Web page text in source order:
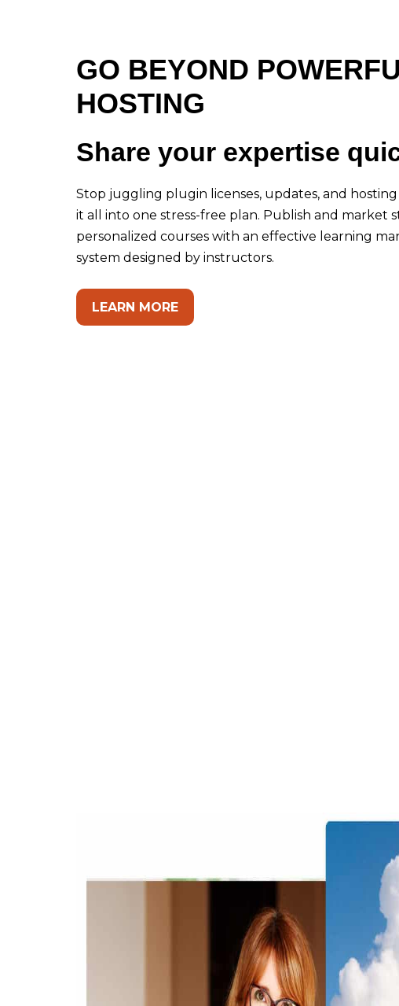
GO BEYOND
HOSTING
Share your expertise
Stop juggling plugin licenses, updates, and
it all into one stress-free plan. Publish and market
personalized courses with an effective learning
system designed by instructors.
LEARN MORE